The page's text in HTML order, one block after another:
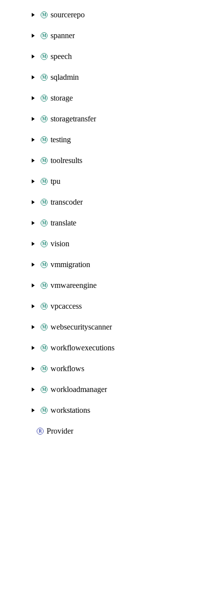
sourcerepo
spanner
speech
sqladmin
storage
storagetransfer
testing
toolresults
tpu
transcoder
translate
vision
vmmigration
vmwareengine
vpcaccess
websecurityscanner
workflowexecutions
workflows
workloadmanager
workstations
Provider